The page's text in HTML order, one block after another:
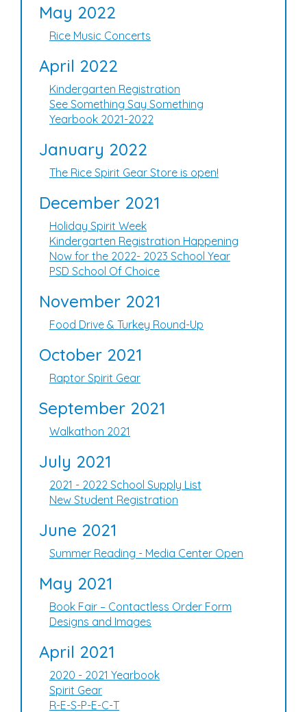
May 2022
Rice Music Concerts
April 2022
Kindergarten Registration
See Something Say Something
Yearbook 2021-2022
January 2022
The Rice Spirit Gear Store is open!
December 2021
Holiday Spirit Week
Kindergarten Registration Happening
Now for the 2022- 2023 School Year
PSD School Of Choice
November 2021
Food Drive & Turkey Round-Up
October 2021
Raptor Spirit Gear
September 2021
Walkathon 2021
July 2021
2021 - 2022 School Supply List
New Student Registration
June 2021
Summer Reading - Media Center Open
May 2021
Book Fair – Contactless Order Form
Designs and Images
April 2021
2020 - 2021 Yearbook
Spirit Gear
R-E-S-P-E-C-T